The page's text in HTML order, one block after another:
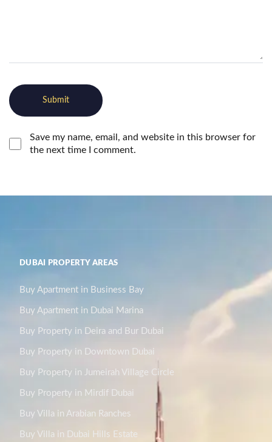
Save my name, email, and website in this browser for
the next time I comment.
DUBAI PROPERTY AREAS
Buy Apartment in Business Bay
Buy Apartment in Dubai Marina
Buy Property in Deira and Bur Dubai
Buy Property in Downtown Dubai
Buy Property in Jumeirah Village Circle
Buy Property in Mirdif Dubai
Buy Villa in Arabian Ranches
Buy Villa in Dubai Hills Estate